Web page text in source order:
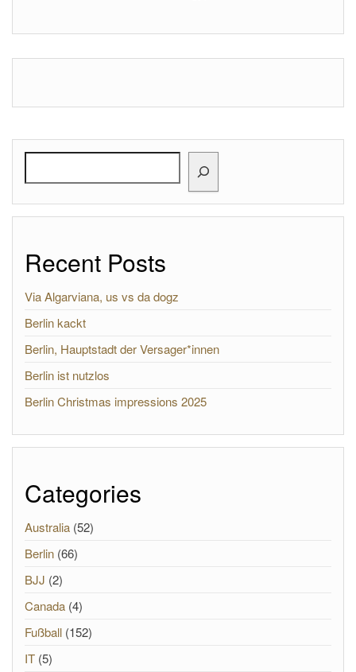
Recent Posts
Via Algarviana, us vs da dogz
Berlin kackt
Berlin, Hauptstadt der Versager*innen
Berlin ist nutzlos
Berlin Christmas impressions 2025
Categories
Australia (52)
Berlin (66)
BJJ (2)
Canada (4)
Fußball (152)
IT (5)